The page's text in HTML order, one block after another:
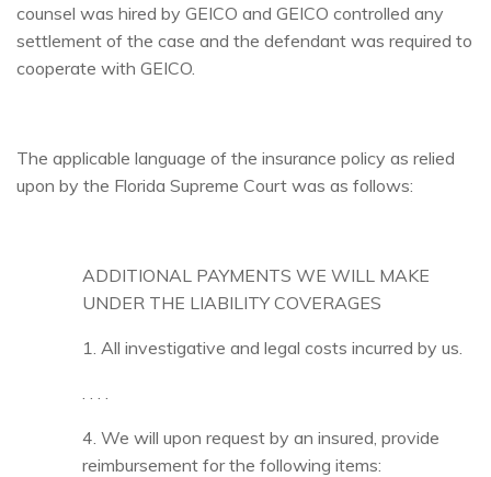
counsel was hired by GEICO and GEICO controlled any
settlement of the case and the defendant was required to
cooperate with GEICO.
The applicable language of the insurance policy as relied
upon by the Florida Supreme Court was as follows:
ADDITIONAL PAYMENTS WE WILL MAKE
UNDER THE LIABILITY COVERAGES
1. All investigative and legal costs incurred by us.
4. We will upon request by an insured, provide
reimbursement for the following items: